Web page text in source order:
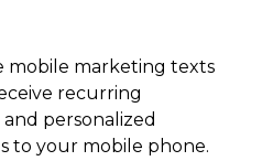
mobile marketing texts
recurring
personalized
to your mobile phone.